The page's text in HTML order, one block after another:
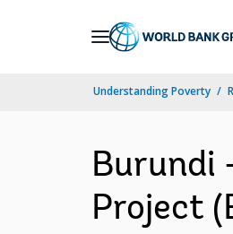
Understanding Poverty
Burundi
Project